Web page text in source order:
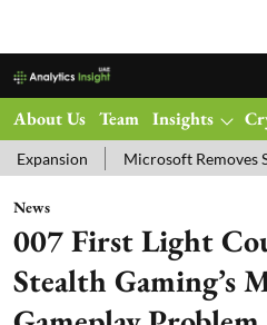
About Us Team Insights
Microsoft Removes Search
News
007 First Light
Stealth Gaming’s